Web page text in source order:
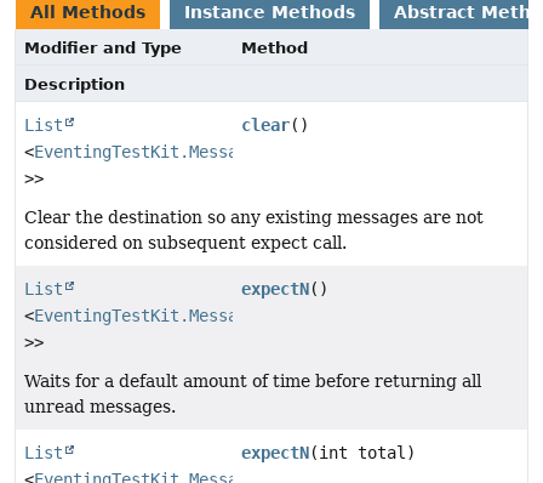
All Methods Instance Methods Abstract
Modifier and Type
Method
Description
List
<EventingTestKit.Message
>>
clear()
Clear the destination so any existing messages are not
considered on subsequent expect call.
List
<EventingTestKit.Message
>>
expectN()
Waits for a default amount of time before returning all
unread messages.
List
expectN(int total)